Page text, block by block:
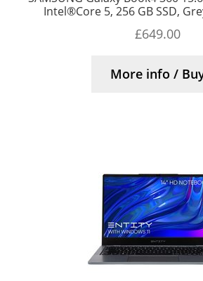
Intel®Core 5, 256 GB SSD,
£649.00
More info /